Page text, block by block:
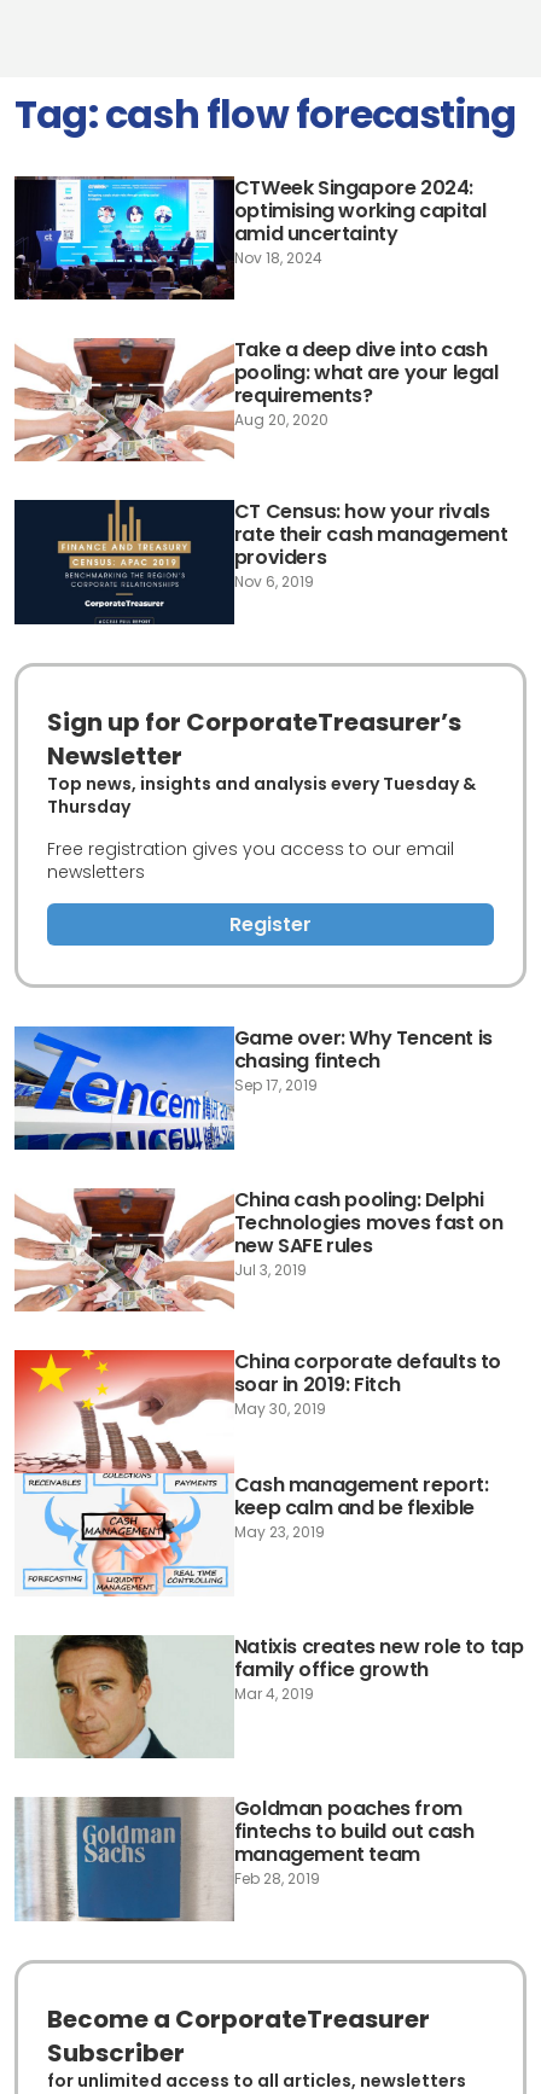
Tag:cash flow forecasting
CTWeek Singapore 2024:
optimising working capital
amid uncertainty
Nov 18, 2024
Take a deep dive into cash
pooling: what are your legal
requirements?
Aug 20, 2020
CT Census: how your rivals
rate their cash management
providers
Nov 6, 2019
Game over: Why Tencent is
chasing fintech
Sep 17, 2019
China cash pooling: Delphi
Technologies moves fast on
new SAFE rules
Jul 3, 2019
China corporate defaults to
soar in 2019: Fitch
May 30, 2019
Sign up for CorporateTreasurer’s
Newsletter
Top news, insights and analysis every Tuesday &
Thursday
Free registration gives you access to our email
newsletters
Register
Cash management report:
keep calm and be flexible
May 23, 2019
Natixis creates new role to tap
family office growth
Mar 4, 2019
Goldman poaches from
fintechs to build out cash
management team
Feb 28, 2019
Become a CorporateTreasurer
Subscriber
for unlimited access to all articles, newsletters